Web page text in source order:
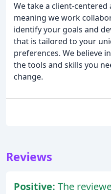
We take a client-
meaning we work
identify your goals and
that is tailored to your
preferences. We believe
the tools and skills you
change.
Reviews
Positive: The